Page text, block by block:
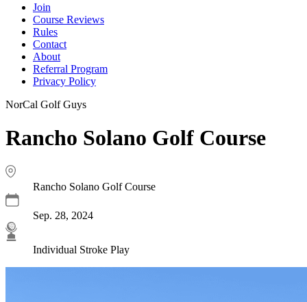
Join
Course Reviews
Rules
Contact
About
Referral Program
Privacy Policy
NorCal Golf Guys
Rancho Solano Golf Course
Rancho Solano Golf Course
Sep. 28, 2024
Individual Stroke Play